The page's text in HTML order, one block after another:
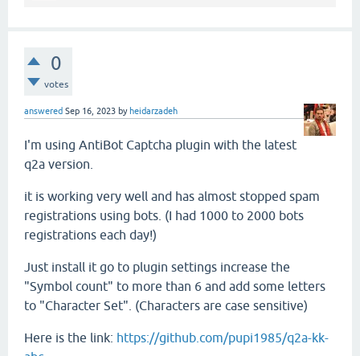
0
votes
answered Sep 16, 2023 by heidarzadeh
I'm using AntiBot Captcha plugin with the latest
q2a version.
it is working very well and has almost stopped spam
registrations using bots. (I had 1000 to 2000 bots
registrations each day!)
Just install it go to plugin settings increase the
"Symbol count" to more than 6 and add some letters
to "Character Set". (Characters are case sensitive)
Here is the link: https://github.com/pupi1985/q2a-kk-